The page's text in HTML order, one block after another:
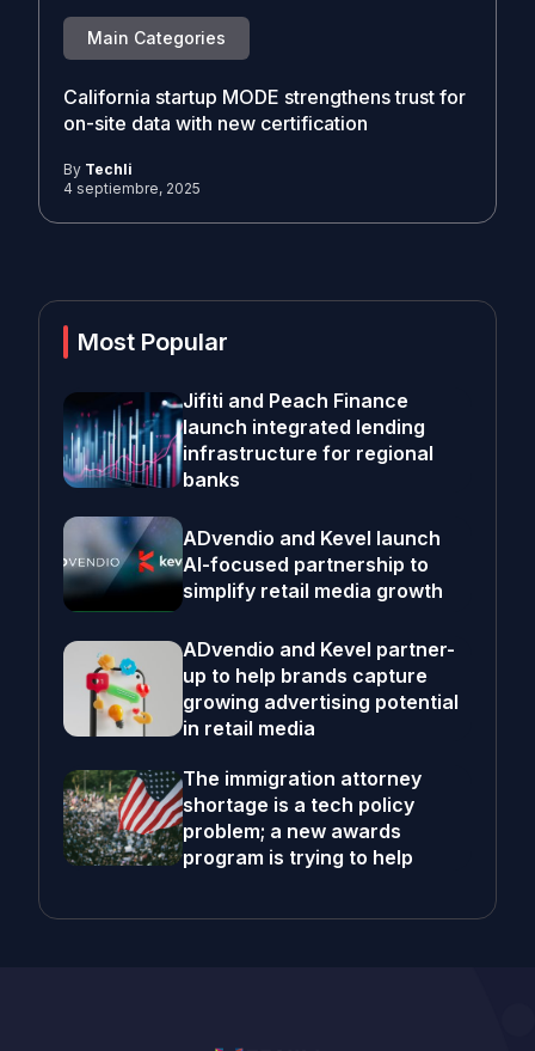
Main Categories
California startup MODE strengthens trust for
on-site data with new certification
By Techli
4 septiembre, 2025
Most Popular
Jifiti and Peach Finance
launch integrated lending
infrastructure for regional
banks
ADvendio and Kevel launch
AI-focused partnership to
simplify retail media growth
ADvendio and Kevel partner-
up to help brands capture
growing advertising potential
in retail media
The immigration attorney
shortage is a tech policy
problem; a new awards
program is trying to help